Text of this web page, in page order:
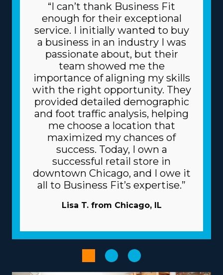
“I can’t thank Business Fit
enough for their exceptional
service. I initially wanted to buy
a business in an industry I was
passionate about, but their
team showed me the
importance of aligning my skills
with the right opportunity. They
provided detailed demographic
and foot traffic analysis, helping
me choose a location that
maximized my chances of
success. Today, I own a
successful retail store in
downtown Chicago, and I owe it
all to Business Fit’s expertise.”
Lisa T. from Chicago, IL